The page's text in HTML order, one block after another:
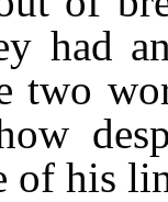
had
two
of his